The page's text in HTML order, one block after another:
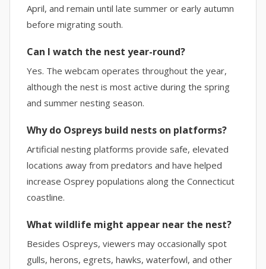
April, and remain until late summer or early autumn
before migrating south.
Can I watch the nest year-round?
Yes. The webcam operates throughout the year,
although the nest is most active during the spring
and summer nesting season.
Why do Ospreys build nests on platforms?
Artificial nesting platforms provide safe, elevated
locations away from predators and have helped
increase Osprey populations along the Connecticut
coastline.
What wildlife might appear near the nest?
Besides Ospreys, viewers may occasionally spot
gulls, herons, egrets, hawks, waterfowl, and other